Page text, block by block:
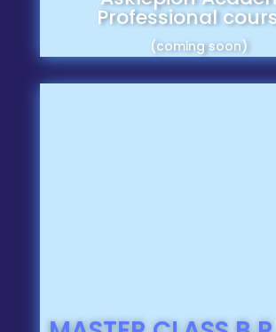
Professional
(coming soon)